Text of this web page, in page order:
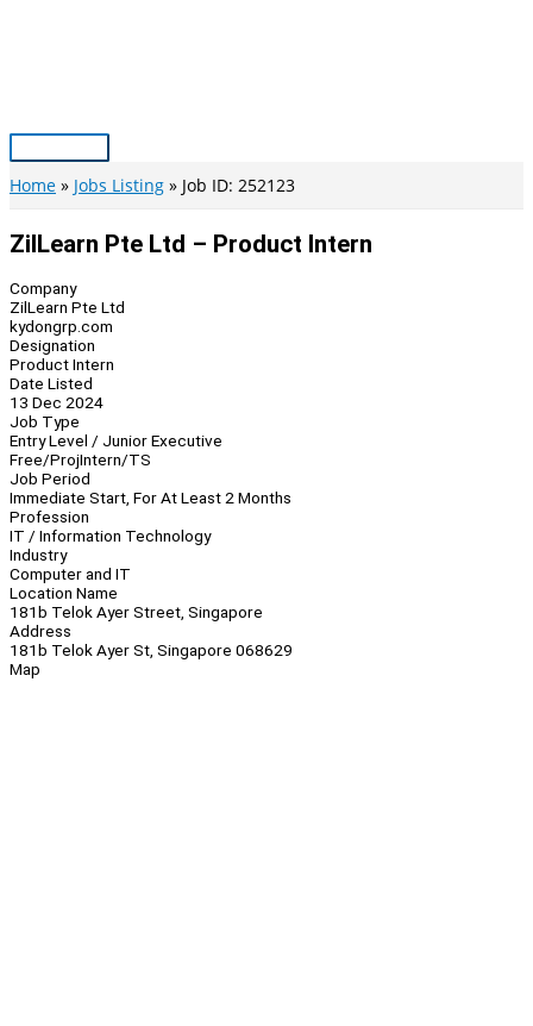
Main
Menu
Home Jobs Listing Job ID: 252123
ZilLearn Pte Ltd – Product Intern
Company
ZilLearn Pte Ltd
kydongrp.com
Designation
Product Intern
Date Listed
13 Dec 2024
Job Type
Entry Level / Junior Executive
Free/ProjIntern/TS
Job Period
Immediate Start, For At Least 2 Months
Profession
IT / Information Technology
Industry
Computer and IT
Location Name
181b Telok Ayer Street, Singapore
Address
181b Telok Ayer St, Singapore 068629
Map